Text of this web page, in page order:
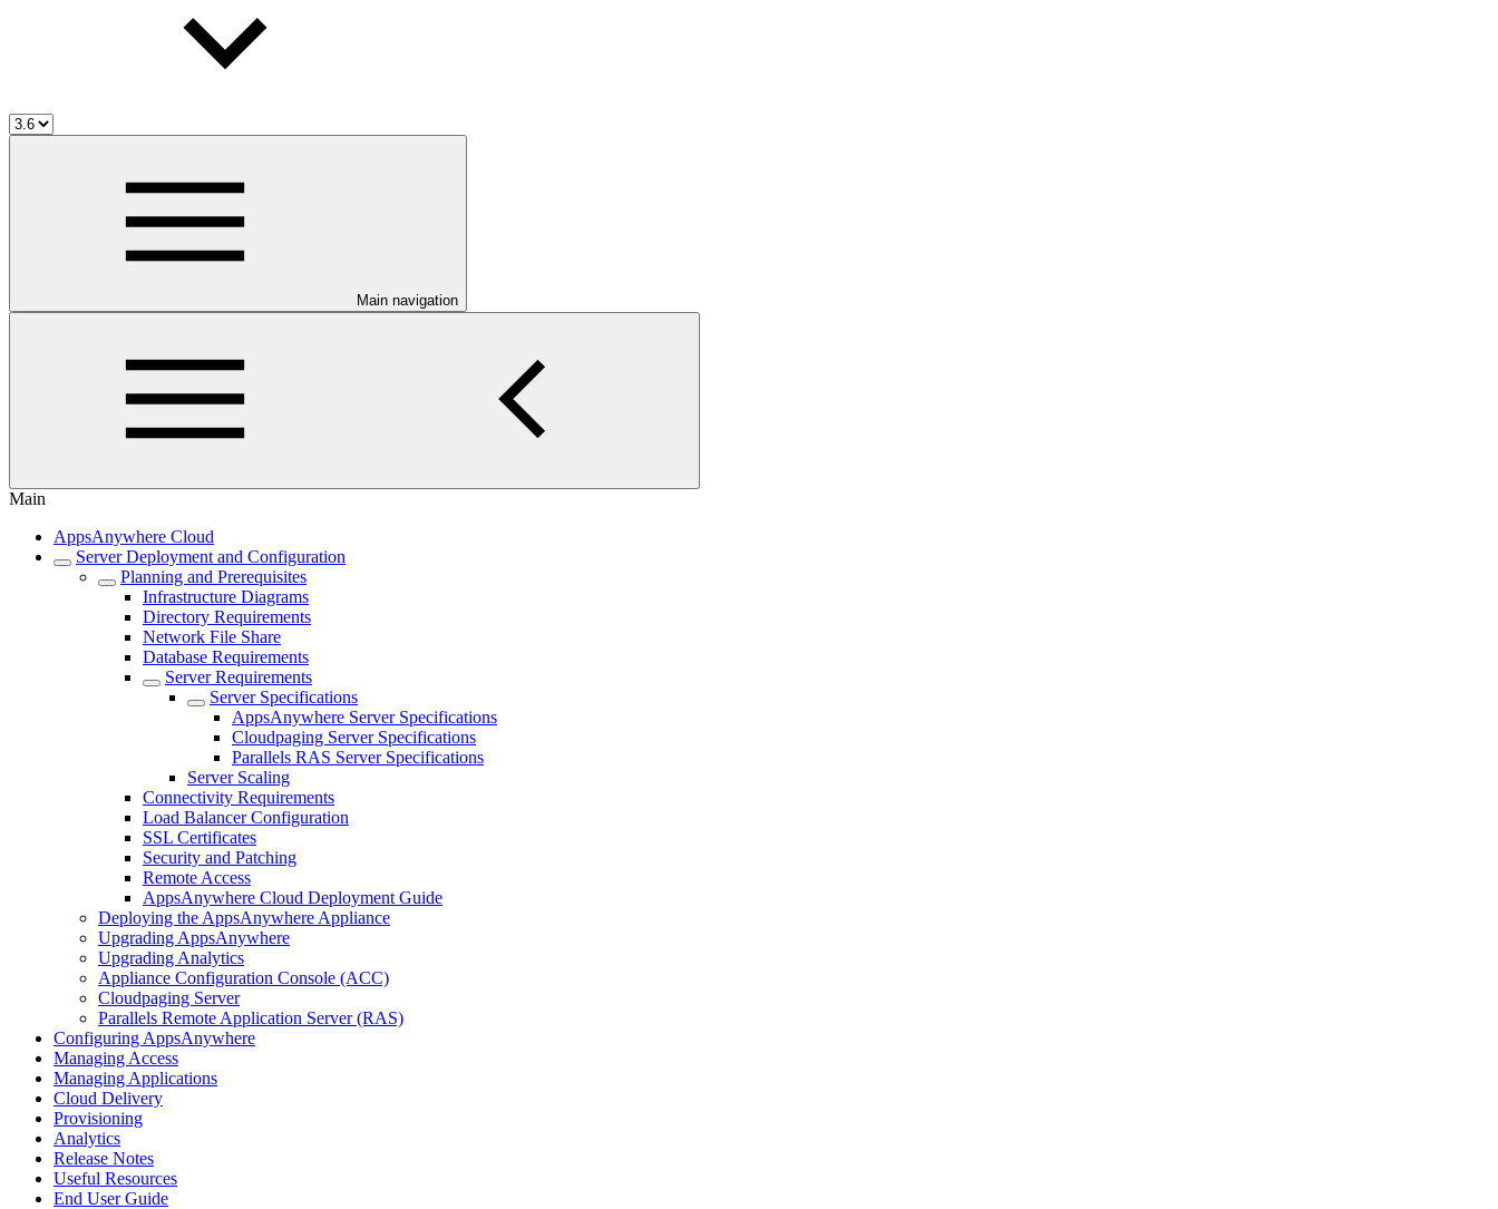
Main navigation
Main
AppsAnywhere Cloud
Server Deployment and Configuration
Planning and Prerequisites
Infrastructure Diagrams
Directory Requirements
Network File Share
Database Requirements
Server Requirements
Server Specifications
AppsAnywhere Server Specifications
Cloudpaging Server Specifications
Parallels RAS Server Specifications
Server Scaling
Connectivity Requirements
Load Balancer Configuration
SSL Certificates
Security and Patching
Remote Access
AppsAnywhere Cloud Deployment Guide
Deploying the AppsAnywhere Appliance
Upgrading AppsAnywhere
Upgrading Analytics
Appliance Configuration Console (ACC)
Cloudpaging Server
Parallels Remote Application Server (RAS)
Configuring AppsAnywhere
Managing Access
Managing Applications
Cloud Delivery
Provisioning
Analytics
Release Notes
Useful Resources
End User Guide